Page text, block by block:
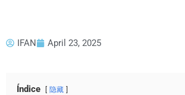
IFAN April 23, 2025
Índice 隐藏